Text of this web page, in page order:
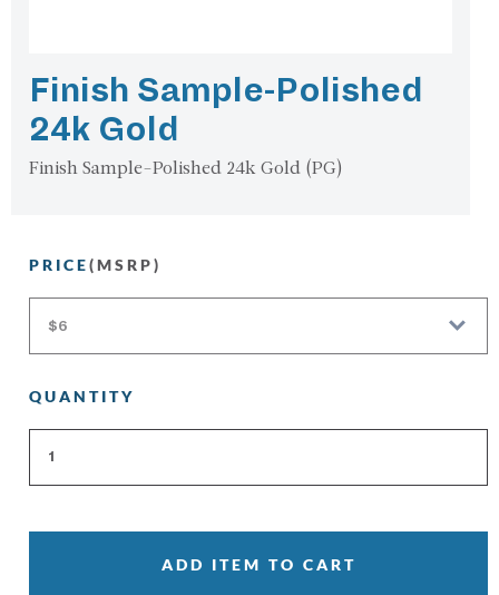
Finish Sample-Polished
24k Gold
Finish Sample-Polished 24k Gold (PG)
PRICE (MSRP)
QUANTITY
ADD ITEM TO CART